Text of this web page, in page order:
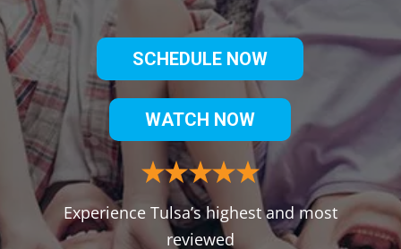
SCHEDULE NOW
WATCH NOW
Experience Tulsa’s highest and most
reviewed